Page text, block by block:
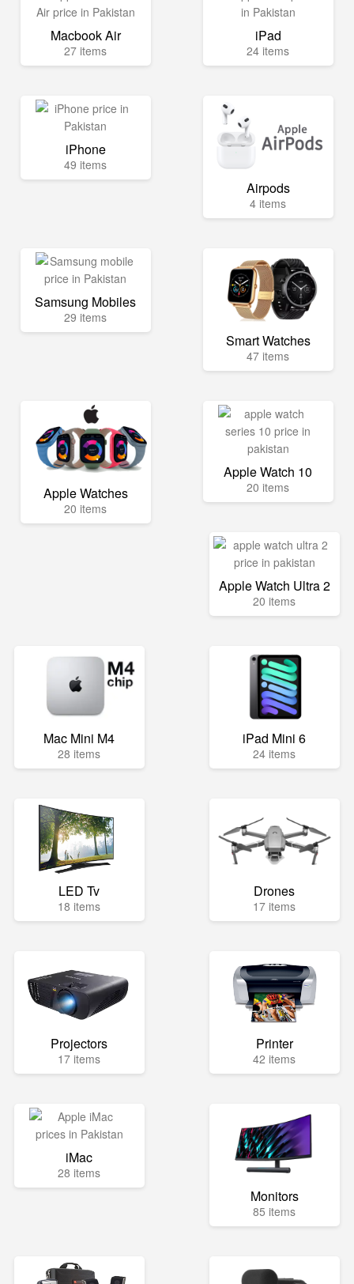
Macbook Air
27 items
iPad
24 items
iPhone
49 items
Airpods
4 items
Samsung Mobiles
29 items
Smart Watches
47 items
Apple Watches
20 items
Apple Watch 10
20 items
Apple Watch Ultra 2
20 items
Mac Mini M4
28 items
iPad Mini 6
24 items
LED Tv
18 items
Drones
17 items
Projectors
17 items
Printer
42 items
iMac
28 items
Monitors
85 items